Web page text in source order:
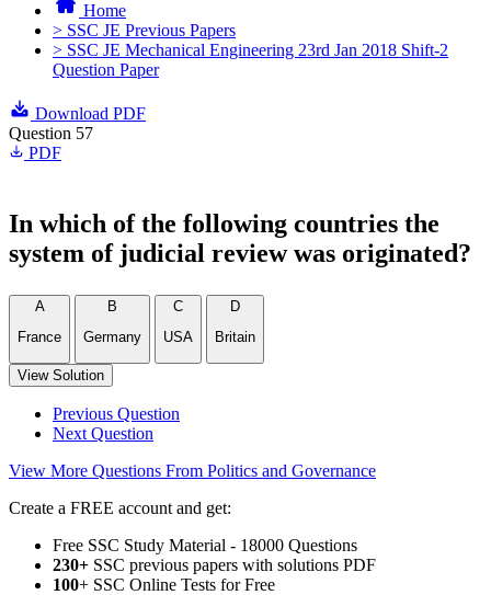
Home
> SSC JE Previous Papers
> SSC JE Mechanical Engineering 23rd Jan 2018 Shift-2
Question Paper
Download PDF
Question 57
PDF
In which of the following countries the
system of judicial review was originated?
A
France
B
Germany
C
USA
D
Britain
View Solution
Previous Question
Next Question
View More Questions From Politics and Governance
Create a FREE account and get:
Free SSC Study Material - 18000 Questions
230+ SSC previous papers with solutions PDF
100+ SSC Online Tests for Free